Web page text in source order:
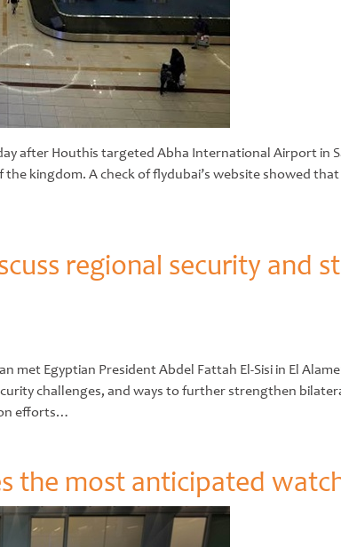
after Houthis targeted Abha International Airport in
kingdom. A check of flydubai’s website showed
regional security and
met Egyptian President Abdel Fattah El-Sisi in El
challenges, and ways to further strengthen
efforts…
the most anticipated